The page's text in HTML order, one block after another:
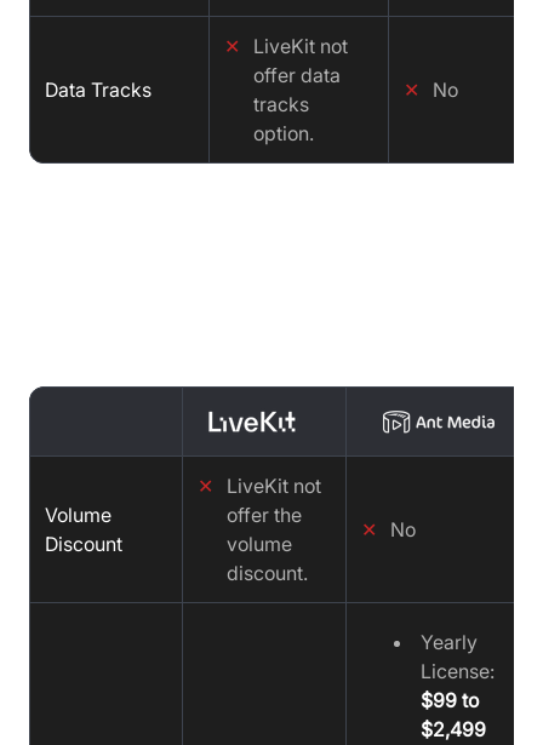
Data Tracks
✕
LiveKit not
offer data
tracks
option.
✕ No
Volume
Discount
✕
LiveKit not
offer the
volume
discount.
✕ No
Yearly
License:
$99 to
$2,499